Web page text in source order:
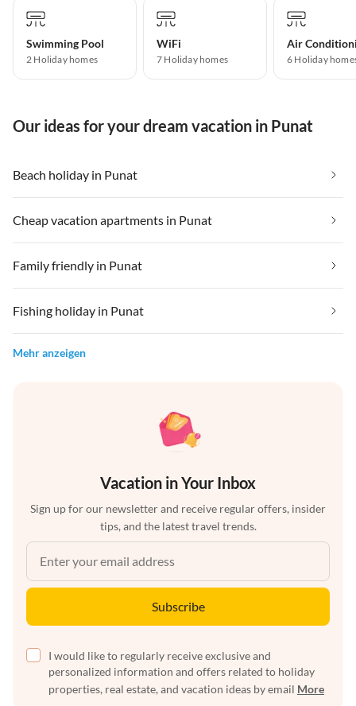
Swimming Pool
2 Holiday homes
WiFi
7 Holiday homes
Air
6 Holiday
Our ideas for your dream vacation in Punat
Beach holiday in Punat
Cheap vacation apartments in Punat
Family friendly in Punat
Fishing holiday in Punat
Mehr anzeigen
Vacation in Your Inbox
Sign up for our newsletter and receive regular offers, insider
tips, and the latest travel trends.
Subscribe
I would like to regularly receive exclusive and
personalized information and offers related to holiday
properties, real estate, and vacation ideas by email More